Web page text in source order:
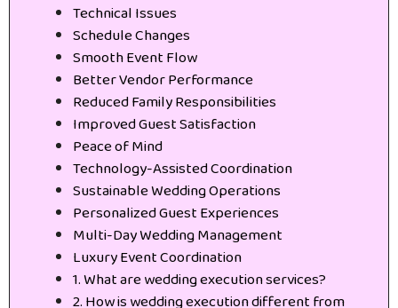
Technical Issues
Schedule Changes
Smooth Event Flow
Better Vendor Performance
Reduced Family Responsibilities
Improved Guest Satisfaction
Peace of Mind
Technology-Assisted Coordination
Sustainable Wedding Operations
Personalized Guest Experiences
Multi-Day Wedding Management
Luxury Event Coordination
1. What are wedding execution services?
2. How is wedding execution different from